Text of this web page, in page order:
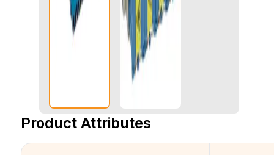
Product Attributes